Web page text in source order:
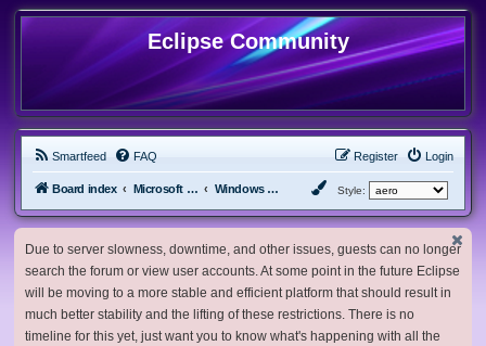
Eclipse Community
Smartfeed FAQ Login
Register
Board index Microsoft Software Windows 8.x & Server 2012 Style:
Due to server slowness, downtime, and other issues, guests can no longer
search the forum or view user accounts. At some point in the future Eclipse
will be moving to a more stable and efficient platform that should result in
much better stability and the lifting of these restrictions. There is no
timeline for this yet, just want you to know what's happening with all the